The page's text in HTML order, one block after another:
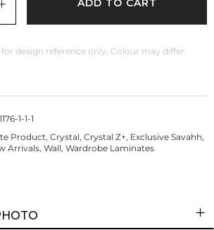
ADD TO CART
for design reference only. Colour may differ.
1-1-1
Product, Crystal, Crystal Z+, Exclusive Savahh,
Arrivals, Wall, Wardrobe Laminates